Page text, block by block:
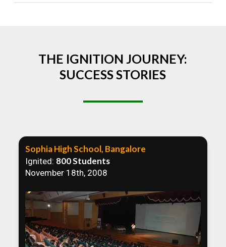
THE IGNITION JOURNEY:
SUCCESS STORIES
Sophia High School, Bangalore
Ignited: 800 Students
November 18th, 2008